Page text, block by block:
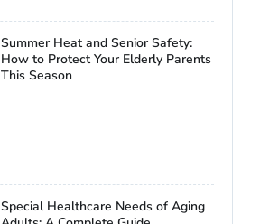
Summer Heat and Senior Safety:
How to Protect Your Elderly Parents
This Season
Special Healthcare Needs of Aging